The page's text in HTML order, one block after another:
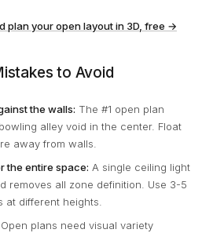
plan your open layout in 3D, free →
to Avoid
the walls: The #1 open plan
alley void in the center. Float
away from walls.
the entire space: A single ceiling light
removes all zone definition. Use 3-5
at different heights.
Open plans need visual variety